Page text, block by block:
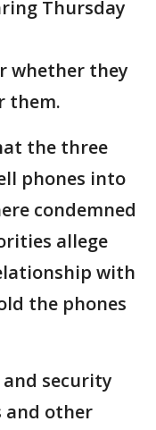
Thursday
whether they
them.
the three
phones into
condemned
allege
with
the phones
security
and other